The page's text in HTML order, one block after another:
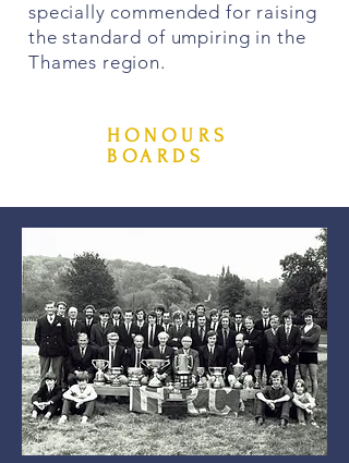
specially commended for raising
the standard of umpiring in the
Thames region.
HONOURS
BOARDS